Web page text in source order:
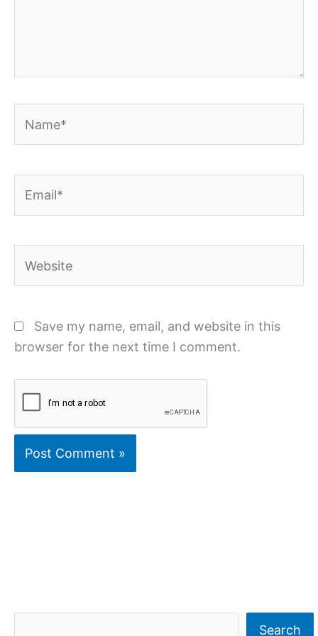
Save my name, email, and website in this
browser for the next time I comment.
Search